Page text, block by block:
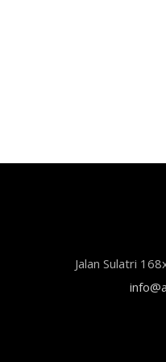
Jalan Sulatri